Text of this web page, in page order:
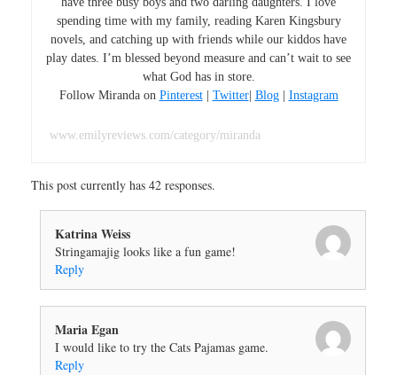
spending time with my family, reading Karen Kingsbury
novels, and catching up with friends while our kiddos have
play dates. I’m blessed beyond measure and can’t wait to see
what God has in store.
Follow Miranda on Pinterest| Twitter| Blog| Instagram
www.emilyreviews.com/category/miranda
This post currently has 42 responses.
Katrina Weiss
Stringamajig looks like a fun game!
Reply
Maria Egan
I would like to try the Cats Pajamas game.
Reply